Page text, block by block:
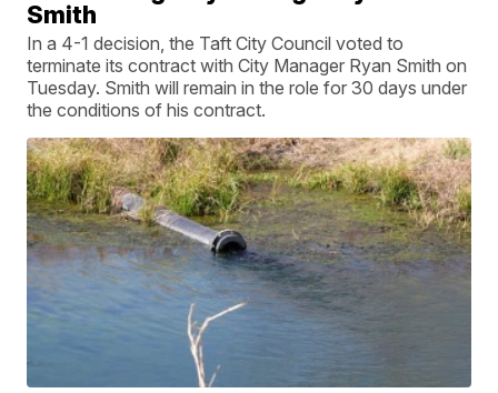
Smith
In a 4-1 decision, the Taft City Council voted to
terminate its contract with City Manager Ryan Smith on
Tuesday. Smith will remain in the role for 30 days under
the conditions of his contract.